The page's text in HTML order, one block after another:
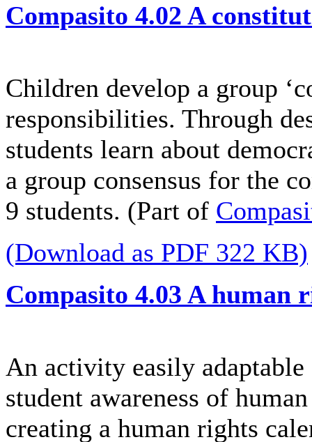
Compasito 4.02 A
Children develop a group
responsibilities. Through
students learn about
a group consensus for the
9 students. (Part of
(Download as PDF 322 KB)
Compasito 4.03 A human
An activity easily adaptable
student awareness of
creating a human rights